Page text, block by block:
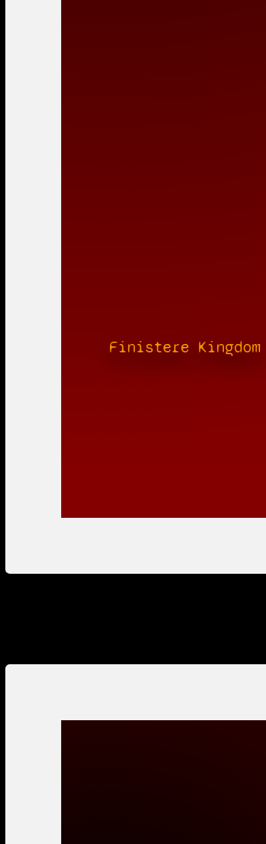
Finistere Kingdom